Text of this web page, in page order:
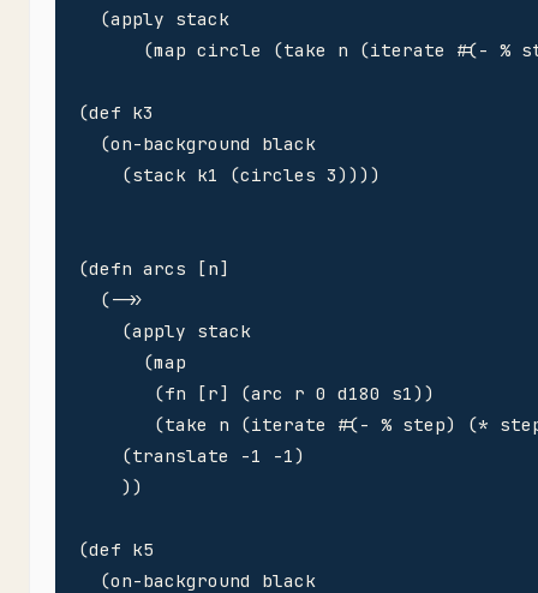
  (apply stack
(map circle (take n (iterate #(- %
(def k3
  (on-background black
    (stack k1 (circles 3))))
(defn arcs [n]
  (->>
    (apply stack
      (map
       (fn [r] (arc r 0 d180 s1))
(take n (iterate #(- % step) (*
    (translate -1 -1)
    ))
(def k5
  (on-background black